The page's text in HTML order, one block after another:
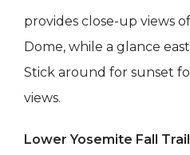
provides close-up views
Dome, while a glance
Stick around for sunset
views.
Lower Yosemite Fall Trail